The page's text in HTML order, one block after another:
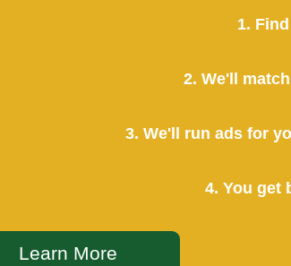
1.
2. We'll
3. We'll run ads for
4. You get
Learn More